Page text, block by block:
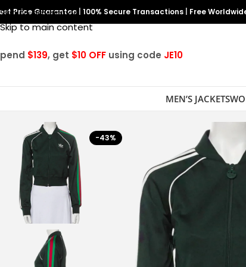
Skip to navigation
Skip to main content
Price Guarantee 100% Secure Transactions Free
$139, get $10 OFF using code JE10
MEN’S JACKETS
-43%